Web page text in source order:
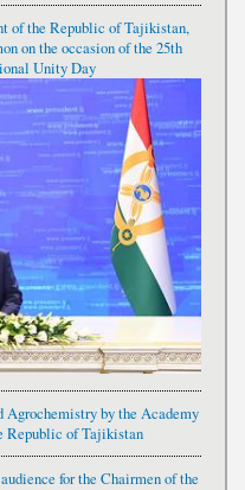
of the Republic of Tajikistan,
on the occasion of the 25th
Unity Day
by the Academy
Republic of Tajikistan
for the Chairmen of the